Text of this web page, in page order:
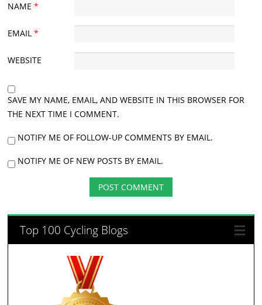
NAME*
EMAIL*
WEBSITE
SAVE MY NAME, EMAIL, AND WEBSITE IN THIS BROWSER FOR
THE NEXT TIME I COMMENT.
NOTIFY ME OF FOLLOW-UP COMMENTS BY EMAIL.
NOTIFY ME OF NEW POSTS BY EMAIL.
Top 100 Cycling Blogs